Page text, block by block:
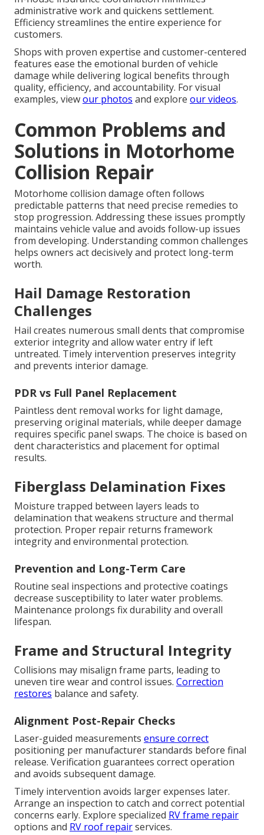
administrative work and quickens settlement.
Efficiency streamlines the entire experience for
customers.
Shops with proven expertise and customer-centered
features ease the emotional burden of vehicle
damage while delivering logical benefits through
quality, efficiency, and accountability. For visual
examples, viewour photos and explore our videos.
Common Problems and
Solutions in Motorhome
Collision Repair
Motorhome collision damage often follows
predictable patterns that need precise remedies to
stop progression. Addressing these issues promptly
maintains vehicle value and avoids follow-up issues
from developing. Understanding common challenges
helps owners act decisively and protect long-term
worth.
Hail Damage Restoration
Challenges
Hail creates numerous small dents that compromise
exterior integrity and allow water entry if left
untreated. Timely intervention preserves integrity
and prevents interior damage.
PDR vs Full Panel Replacement
Paintless dent removal works for light damage,
preserving original materials, while deeper damage
requires specific panel swaps. The choice is based on
dent characteristics and placement for optimal
results.
Fiberglass Delamination Fixes
Moisture trapped between layers leads to
delamination that weakens structure and thermal
protection. Proper repair returns framework
integrity and environmental protection.
Prevention and Long-Term Care
Routine seal inspections and protective coatings
decrease susceptibility to later water problems.
Maintenance prolongs fix durability and overall
lifespan.
Frame and Structural Integrity
Collisions may misalign frame parts, leading to
uneven tire wear and control issues. Correction
restores balance and safety.
Alignment Post-Repair Checks
Laser-guided measurements ensure correct
positioning per manufacturer standards before final
release. Verification guarantees correct operation
and avoids subsequent damage.
Timely intervention avoids larger expenses later.
Arrange an inspection to catch and correct potential
concerns early. Explore specialized RV frame repair
options and RV roof repairservices.